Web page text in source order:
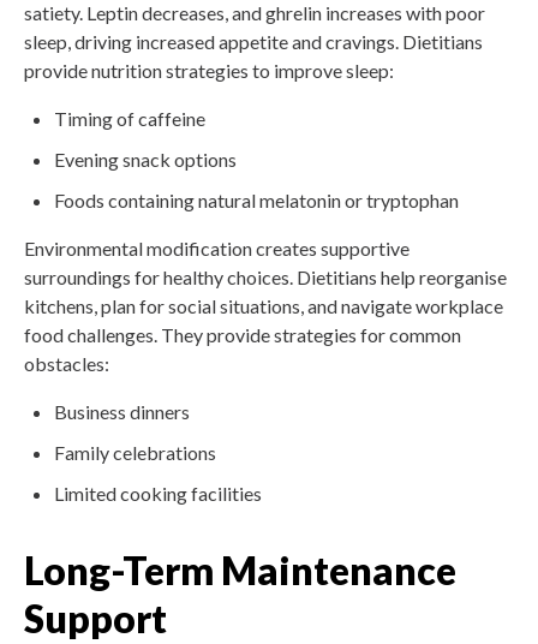
satiety. Leptin decreases, and ghrelin increases with poor
sleep, driving increased appetite and cravings. Dietitians
provide nutrition strategies to improve sleep:
Timing of caffeine
Evening snack options
Foods containing natural melatonin or tryptophan
Environmental modification creates supportive
surroundings for healthy choices. Dietitians help reorganise
kitchens, plan for social situations, and navigate workplace
food challenges. They provide strategies for common
obstacles:
Business dinners
Family celebrations
Limited cooking facilities
Long-Term Maintenance
Support